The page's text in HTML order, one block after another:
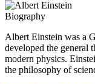
Biography
Albert Einstein was a
developed the general
modern physics.
the philosophy of